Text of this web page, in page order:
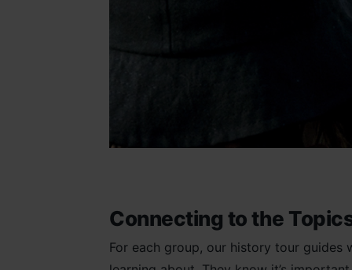
Connecting to the
For each group, our history tour